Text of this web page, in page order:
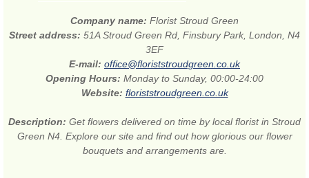
Company name: Florist Stroud Green
Street address: 51A Stroud Green Rd, Finsbury Park, London, N4
3EF
E-mail: office@floriststroudgreen.co.uk
Opening Hours: Monday to Sunday, 00:00-24:00
Website: floriststroudgreen.co.uk
Description: Get flowers delivered on time by local florist in Stroud
Green N4. Explore our site and find out how glorious our flower
bouquets and arrangements are.